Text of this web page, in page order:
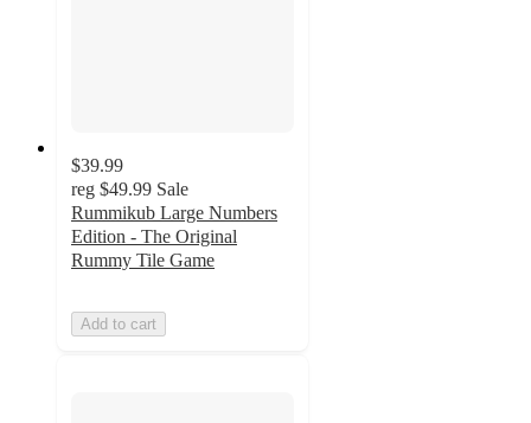
$39.99
reg $49.99 Sale
Rummikub Large Numbers
Edition - The Original
Rummy Tile Game
Add to cart